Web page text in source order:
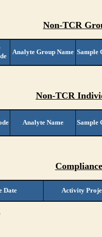
Non-TCR
Analyte Group Name Sample
Non-TCR
Analyte Name Sample
Date Activity